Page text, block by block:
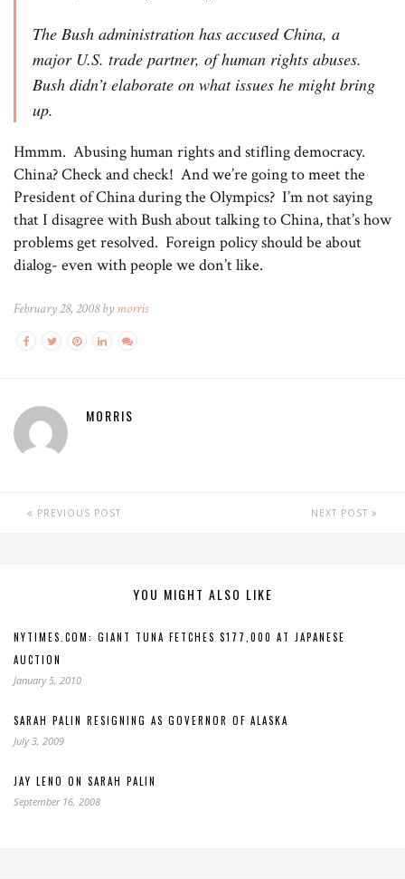
The Bush administration has accused China, a
major U.S. trade partner, of human rights abuses.
Bush didn’t elaborate on what issues he might bring
up.
Hmmm. Abusing human rights and stifling democracy.
China? Check and check! And we’re going to meet the
President of China during the Olympics? I’m not saying
that I disagree with Bush about talking to China, that’s how
problems get resolved. Foreign policy should be about
dialog- even with people we don’t like.
February 28, 2008 by morris
MORRIS
PREVIOUS POST NEXT POST
YOU MIGHT ALSO LIKE
NYTIMES.COM: GIANT TUNA FETCHES $177,000 AT JAPANESE
AUCTION
January 5, 2010
SARAH PALIN RESIGNING AS GOVERNOR OF ALASKA
July 3, 2009
JAY LENO ON SARAH PALIN
September 16, 2008